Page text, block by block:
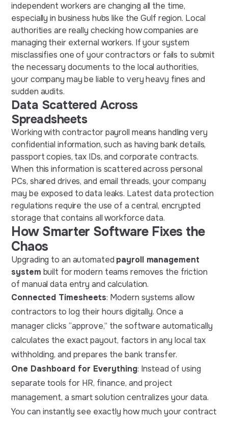
independent workers are changing all the time,
especially in business hubs like the Gulf region. Local
authorities are really checking how companies are
managing their external workers. If your system
misclassifies one of your contractors or fails to submit
the necessary documents to the local authorities,
your company may be liable to very heavy fines and
sudden audits.
Data Scattered Across
Spreadsheets
Working with contractor payroll means handling very
confidential information, such as having bank details,
passport copies, tax IDs, and corporate contracts.
When this information is scattered across personal
PCs, shared drives, and email threads, your company
may be exposed to data leaks. Latest data protection
regulations require the use of a central, encrypted
storage that contains all workforce data.
How Smarter Software Fixes the
Chaos
Upgrading to an automated payroll management
system built for modern teams removes the friction
of manual data entry and calculation.
Connected Timesheets: Modern systems allow
contractors to log their hours digitally. Once a
manager clicks “approve,” the software automatically
calculates the exact payout, factors in any local tax
withholding, and prepares the bank transfer.
One Dashboard for Everything: Instead of using
separate tools for HR, finance, and project
management, a smart solution centralizes your data.
You can instantly see exactly how much your contract